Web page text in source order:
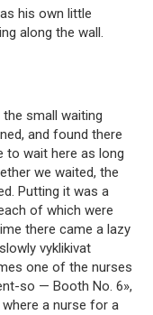
his own little
along the wall.
small waiting
and found there
to wait here as long
we waited, the
Putting it was a
of which were
there came a lazy
vyklikivat
one of the nurses
so — Booth No. 6»,
a nurse for a